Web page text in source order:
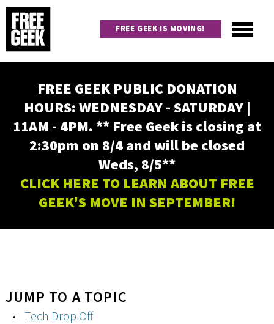
Skip
main
content
navigation
FREE GEEK IS MOVING!
FREE GEEK PUBLIC DONATION
HOURS: WEDNESDAY - SATURDAY |
11AM - 4PM. ** Free Geek is closing at
2:30pm on 8/4 and will be closed
Weds, 8/5**
CLICK HERE TO LEARN ABOUT FREE
GEEK'S MOVE IN SEPTEMBER!
JUMP TO A TOPIC
Tech Drop Off